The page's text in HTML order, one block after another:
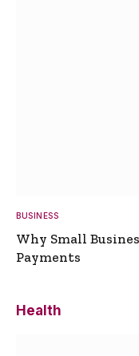
BUSINESS
Why Small
Payments
Health